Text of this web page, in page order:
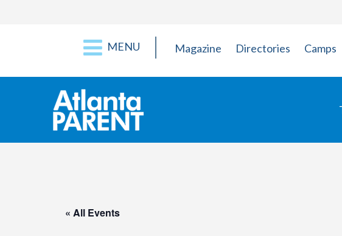
MENU Magazine Directories Camps
« All Events